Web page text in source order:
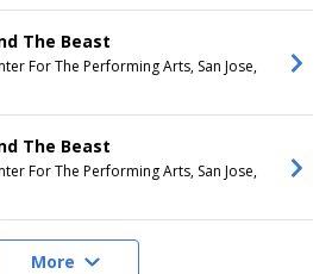
The Beast
For The Performing Arts, San Jose,
The Beast
For The Performing Arts, San Jose,
More